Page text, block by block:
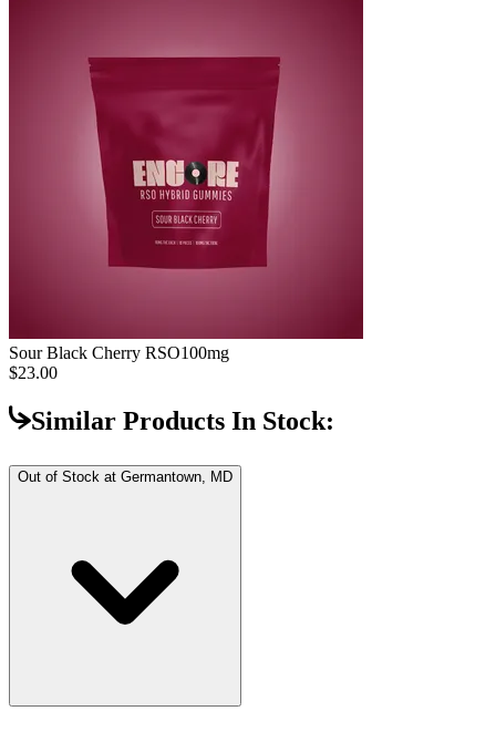
Sour Black Cherry RSO100mg
$23.00
Similar Products In Stock:
Out of Stock at Germantown, MD